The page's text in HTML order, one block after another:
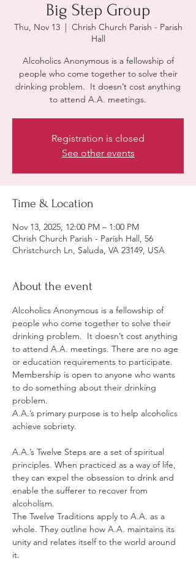
Big Step Group
Thu, Nov 13
  |
Chrish Church Parish - Parish
Hall
Alcoholics Anonymous is a fellowship of
people who come together to solve their
drinking problem. It doesn’t cost anything
to attend A.A. meetings.
Registration is closed
See other events
Time & Location
Nov 13, 2025, 12:00 PM – 1:00 PM
Chrish Church Parish - Parish Hall, 56
Christchurch Ln, Saluda, VA 23149, USA
About the event
Alcoholics Anonymous is a fellowship of
people who come together to solve their
drinking problem.  It doesn’t cost anything
to attend A.A. meetings. There are no age
or education requirements to participate.
Membership is open to anyone who wants
to do something about their drinking
problem.
A.A.’s primary purpose is to help alcoholics
achieve sobriety.
A.A.’s Twelve Steps are a set of spiritual
principles. When practiced as a way of life,
they can expel the obsession to drink and
enable the sufferer to recover from
alcoholism.
The Twelve Traditions apply to A.A. as a
whole. They outline how A.A. maintains its
unity and relates itself to the world around
it.